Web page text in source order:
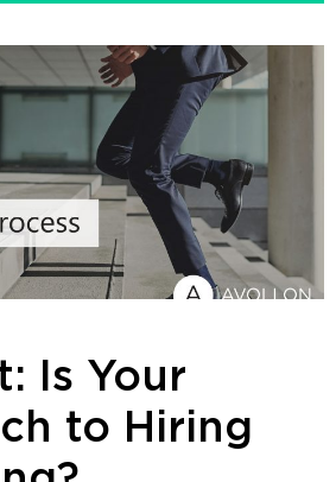
Is Your
to Hiring